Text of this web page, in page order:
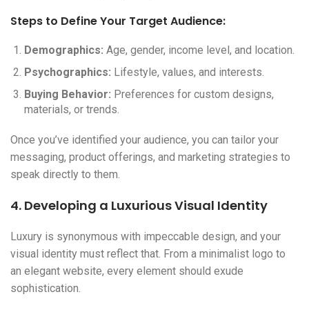
Steps to Define Your Target Audience:
Demographics: Age, gender, income level, and location.
Psychographics: Lifestyle, values, and interests.
Buying Behavior: Preferences for custom designs,
materials, or trends.
Once you’ve identified your audience, you can tailor your
messaging, product offerings, and marketing strategies to
speak directly to them.
4. Developing a Luxurious Visual Identity
Luxury is synonymous with impeccable design, and your
visual identity must reflect that. From a minimalist logo to
an elegant website, every element should exude
sophistication.